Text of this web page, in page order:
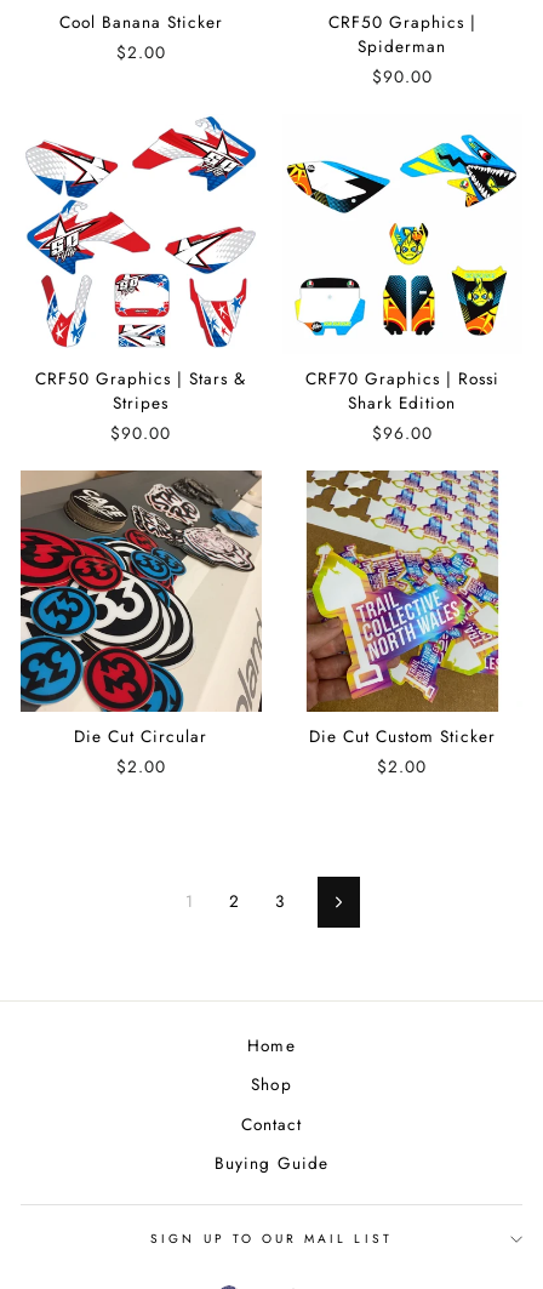
Cool Banana Sticker
$2.00
CRF50 Graphics |
Spiderman
$90.00
CRF50 Graphics | Stars &
Stripes
$90.00
CRF70 Graphics | Rossi
Shark Edition
$96.00
Die Cut Circular
$2.00
Die Cut Custom Sticker
$2.00
1 2 3 Next
Home
Shop
Contact
Buying Guide
SIGN UP TO OUR MAIL LIST